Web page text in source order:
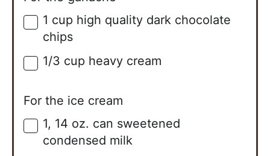
▢
1 cup high quality dark chocolate
chips
▢
1/3 cup heavy cream
For the ice cream
▢
1, 14 oz. can sweetened
condensed milk